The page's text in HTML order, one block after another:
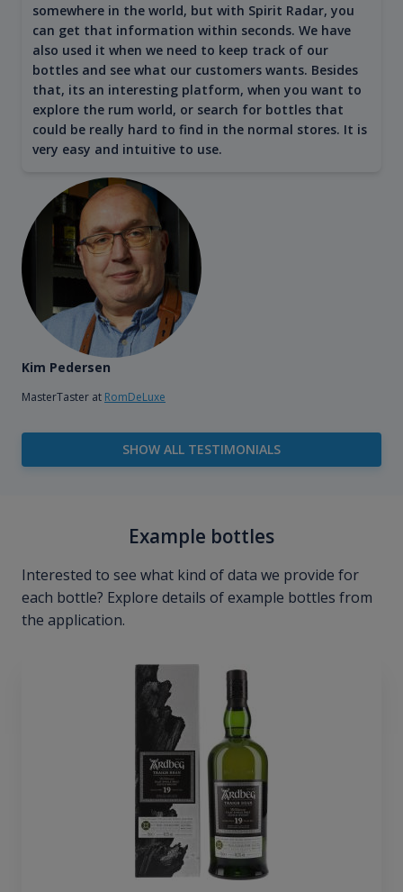
somewhere in the world, but with Spirit Radar, you
can get that information within seconds. We have
also used it when we need to keep track of our
bottles and see what our customers wants. Besides
that, its an interesting platform, when you want to
explore the rum world, or search for bottles that
could be really hard to find in the normal stores. It is
very easy and intuitive to use.
Kim Pedersen
MasterTaster at RomDeLuxe
SHOW ALL TESTIMONIALS
Example bottles
Interested to see what kind of data we provide for
each bottle? Explore details of example bottles from
the application.